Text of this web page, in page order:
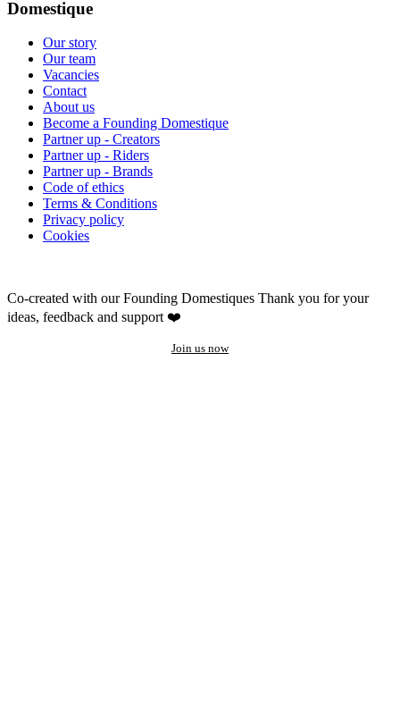
Domestique
Our story
Our team
Vacancies
Contact
About us
Become a Founding Domestique
Partner up - Creators
Partner up - Riders
Partner up - Brands
Code of ethics
Terms & Conditions
Privacy policy
Cookies
Co-created with our Founding Domestiques Thank you for your
ideas, feedback and support ❤️
Join us now